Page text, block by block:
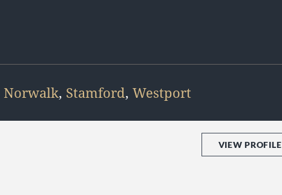
Norwalk, Stamford, Westport
VIEW PROFILE